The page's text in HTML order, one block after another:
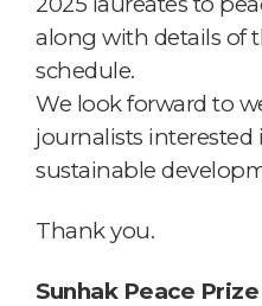
along with details of
schedule.
We look forward to
journalists interested
sustainable
Thank you.
Sunhak Peace